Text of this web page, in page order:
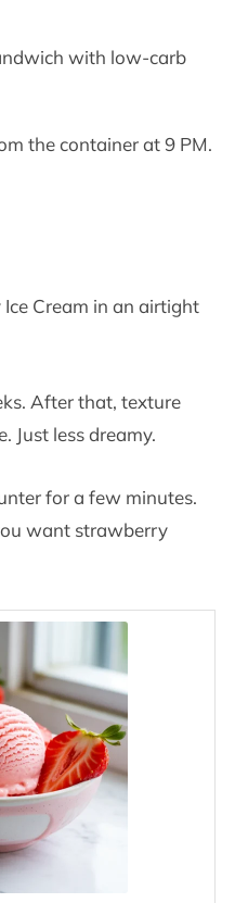
with low-carb
the container at 9 PM.
Cream in an airtight
After that, texture
Just less dreamy.
for a few minutes.
want strawberry